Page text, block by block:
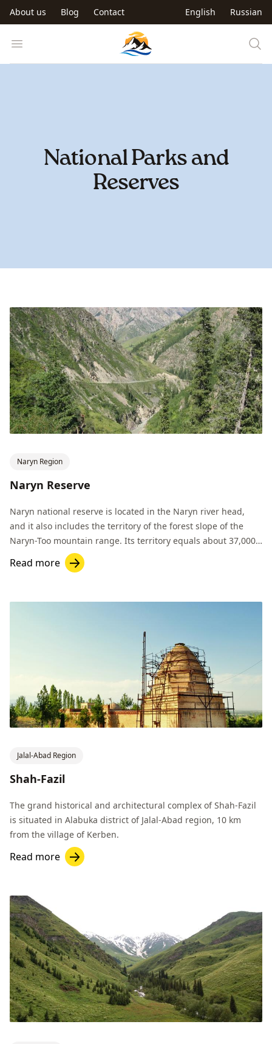
Skip to main content
About us Blog Contact English Russian
Open menu Trip to Kyrgyzstan
National Parks and
Reserves
Naryn Region
Naryn Reserve
Naryn national reserve is located in the Naryn river head,
and it also includes the territory of the forest slope of the
Naryn-Too mountain range. Its territory equals about 37,000
Read more
Jalal-Abad Region
Shah-Fazil
The grand historical and architectural complex of Shah-Fazil
is situated in Alabuka district of Jalal-Abad region, 10 km
from the village of Kerben.
Read more